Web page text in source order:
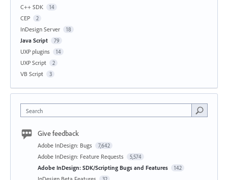
C++ SDK 14
CEP 2
InDesign Server 18
Java Script 79
UXP plugins 14
UXP Script 2
VB Script 3
Search
Give feedback
Adobe InDesign: Bugs 7,642
Adobe InDesign: Feature Requests 5,574
Adobe InDesign: SDK/Scripting Bugs and Features 142